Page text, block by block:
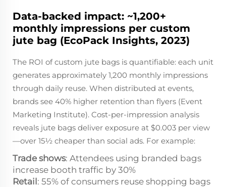
Data-backed impact: ~1,200+
monthly impressions per custom
jute bag (EcoPack Insights, 2023)
The ROI of custom jute bags is quantifiable: each unit
generates approximately 1,200 monthly impressions
through daily reuse. When distributed at events,
brands see 40% higher retention than flyers (Event
Marketing Institute). Cost-per-impression analysis
reveals jute bags deliver exposure at $0.003 per view
—over 15½ cheaper than social ads. For example:
Trade shows: Attendees using branded bags
increase booth traffic by 30%
Retail : 55% of consumers reuse shopping bags